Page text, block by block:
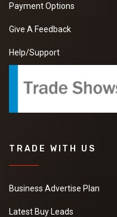
Payment Options
Give A Feedback
Help/Support
TRADE WITH US
Business Advertise Plan
Latest Buy Leads